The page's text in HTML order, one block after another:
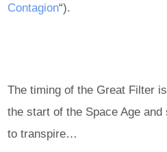
Contagion“).
The timing of the Great Filter
the start of the Space Age
to transpire…